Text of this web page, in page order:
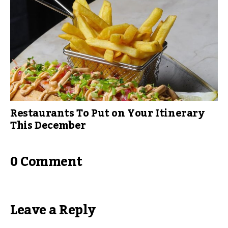
Restaurants To Put on Your Itinerary
This December
0 Comment
Leave a Reply